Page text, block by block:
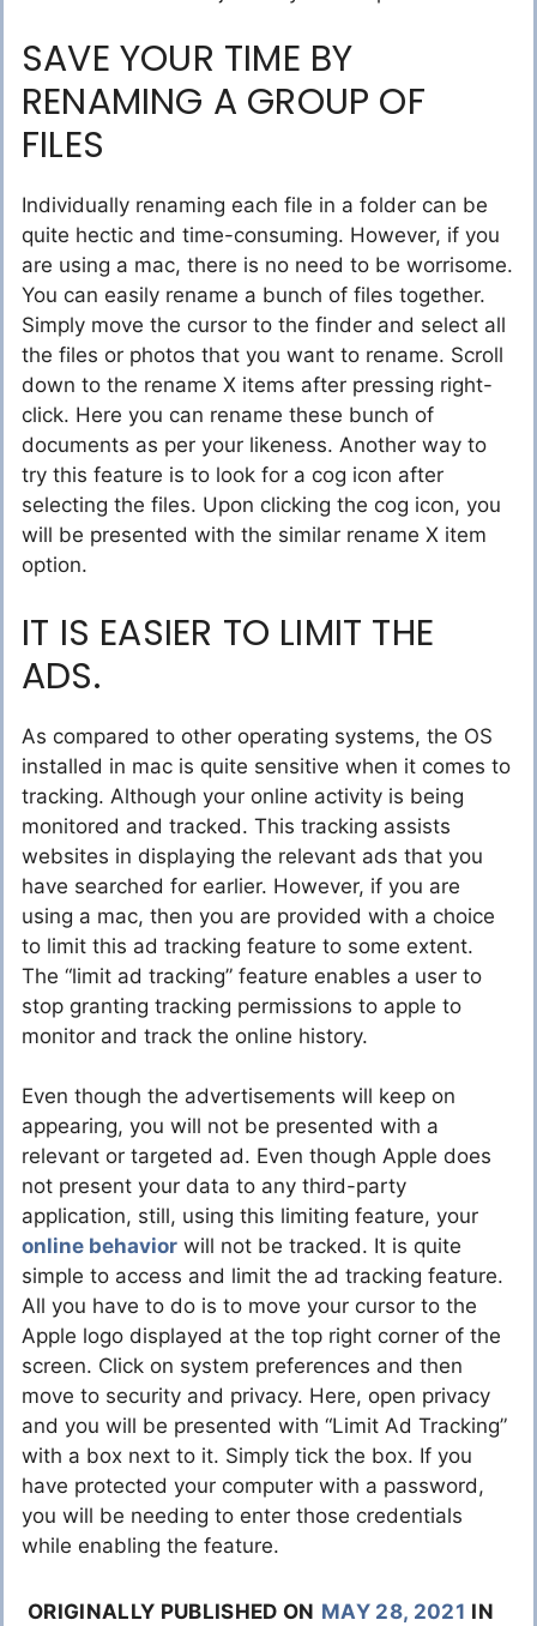
SAVE YOUR TIME BY
RENAMING A GROUP OF
FILES
Individually renaming each file in a folder can be
quite hectic and time-consuming. However, if you
are using a mac, there is no need to be worrisome.
You can easily rename a bunch of files together.
Simply move the cursor to the finder and select all
the files or photos that you want to rename. Scroll
down to the rename X items after pressing right-
click. Here you can rename these bunch of
documents as per your likeness. Another way to
try this feature is to look for a cog icon after
selecting the files. Upon clicking the cog icon, you
will be presented with the similar rename X item
option.
IT IS EASIER TO LIMIT THE
ADS.
As compared to other operating systems, the OS
installed in mac is quite sensitive when it comes to
tracking. Although your online activity is being
monitored and tracked. This tracking assists
websites in displaying the relevant ads that you
have searched for earlier. However, if you are
using a mac, then you are provided with a choice
to limit this ad tracking feature to some extent.
The “limit ad tracking” feature enables a user to
stop granting tracking permissions to apple to
monitor and track the online history.
Even though the advertisements will keep on
appearing, you will not be presented with a
relevant or targeted ad. Even though Apple does
not present your data to any third-party
application, still, using this limiting feature, your
online behavior will not be tracked. It is quite
simple to access and limit the ad tracking feature.
All you have to do is to move your cursor to the
Apple logo displayed at the top right corner of the
screen. Click on system preferences and then
move to security and privacy. Here, open privacy
and you will be presented with “Limit Ad Tracking”
with a box next to it. Simply tick the box. If you
have protected your computer with a password,
you will be needing to enter those credentials
while enabling the feature.
ORIGINALLY PUBLISHED ON MAY 28, 2021 IN